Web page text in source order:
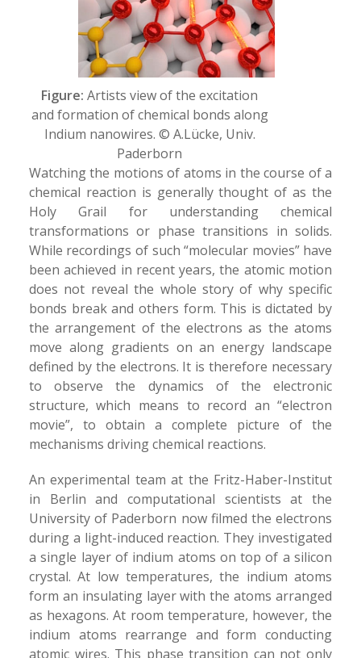
Figure:Artists view of the excitation
and formation of chemical bonds along
Indium nanowires. © A.Lücke, Univ.
Paderborn
Watching the motions of atoms in the course of a
chemical reaction is generally thought of as the
Holy Grail for understanding chemical
transformations or phase transitions in solids.
While recordings of such “molecular movies” have
been achieved in recent years, the atomic motion
does not reveal the whole story of why specific
bonds break and others form. This is dictated by
the arrangement of the electrons as the atoms
move along gradients on an energy landscape
defined by the electrons. It is therefore necessary
to observe the dynamics of the electronic
structure, which means to record an “electron
movie”, to obtain a complete picture of the
mechanisms driving chemical reactions.
An experimental team at the Fritz-Haber-Institut
in Berlin and computational scientists at the
University of Paderborn now filmed the electrons
during a light-induced reaction. They investigated
a single layer of indium atoms on top of a silicon
crystal. At low temperatures, the indium atoms
form an insulating layer with the atoms arranged
as hexagons. At room temperature, however, the
indium atoms rearrange and form conducting
atomic wires. This phase transition can not only